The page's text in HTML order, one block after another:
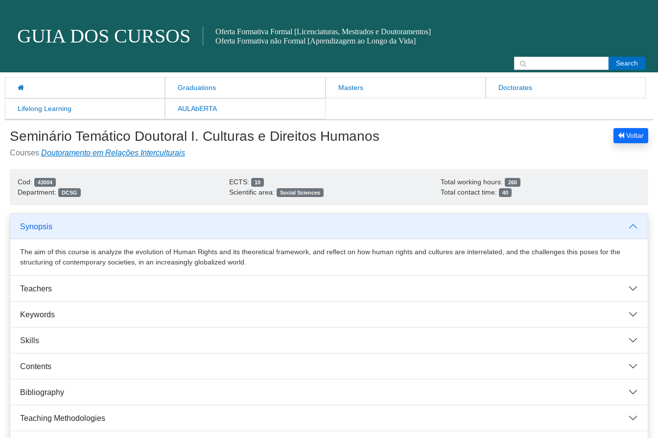
GUIA DOS CURSOS
Oferta Formativa Formal [Licenciaturas, Mestrados e Doutoramentos]
Oferta Formativa não Formal [Aprendizagem ao Longo da Vida]
Graduations Masters Doctorates
Lifelong Learning AULAbERTA
Search for:
Voltar
Seminário Temático Doutoral I. Culturas e Direitos Humanos
Courses Doutoramento em Relações Interculturais
Cod: 43004
Department: DCSG
ECTS: 10
Scientific area: Social Sciences
Total working hours: 260
Total contact time: 40
Synopsis
The aim of this course is analyze the evolution of Human Rights and its theoretical framework, and reflect on how human rights and cultures are interrelated, and the challenges this poses for the
structuring of contemporary societies, in an increasingly globalized world.
Teachers
Keywords
Skills
Contents
Bibliography
Teaching Methodologies